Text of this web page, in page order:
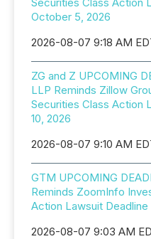
October 5, 2026
2026-08-07 9:18 AM
ZG and Z UPCOMING
LLP Reminds Zillow
Securities Class Action
10, 2026
2026-08-07 9:10 AM
GTM UPCOMING
Reminds ZoomInfo
Action Lawsuit Deadline
2026-08-07 9:03 AM